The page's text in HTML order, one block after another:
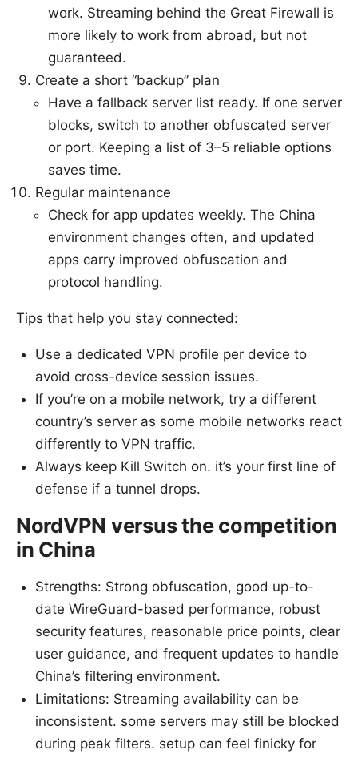
work. Streaming behind the Great Firewall is
more likely to work from abroad, but not
guaranteed.
Create a short “backup” plan
Have a fallback server list ready. If one server
blocks, switch to another obfuscated server
or port. Keeping a list of 3–5 reliable options
saves time.
Regular maintenance
Check for app updates weekly. The China
environment changes often, and updated
apps carry improved obfuscation and
protocol handling.
Tips that help you stay connected:
Use a dedicated VPN profile per device to
avoid cross-device session issues.
If you’re on a mobile network, try a different
country’s server as some mobile networks react
differently to VPN traffic.
Always keep Kill Switch on. it’s your first line of
defense if a tunnel drops.
NordVPN versus the competition
in China
Strengths: Strong obfuscation, good up-to-
date WireGuard-based performance, robust
security features, reasonable price points, clear
user guidance, and frequent updates to handle
China’s filtering environment.
Limitations: Streaming availability can be
inconsistent. some servers may still be blocked
during peak filters. setup can feel finicky for